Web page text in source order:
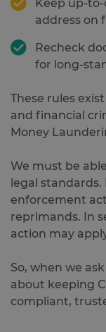
Keep up-
address on
Recheck
for long-
These rules
and financial
Money
We must be
legal
enforcement
reprimands. In
action may
So, when we
about keeping
compliant,